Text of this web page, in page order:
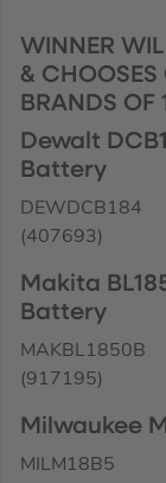
WINNER
& CHOOSES
BRANDS OF
Dewalt
Battery
DEWDCB184
(407693)
Makita
Battery
MAKBL1850B
(917195)
Milwaukee
MILM18B5